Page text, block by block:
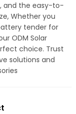
and the easy-to-
Whether you
tender for
ODM Solar
choice. Trust
solutions and